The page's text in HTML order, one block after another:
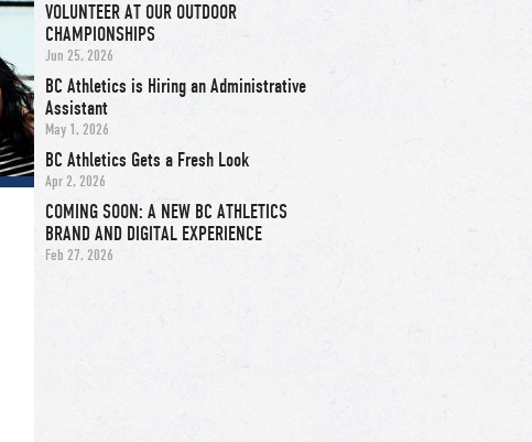
VOLUNTEER AT OUR OUTDOOR
CHAMPIONSHIPS
Jun 25, 2026
BC Athletics is Hiring an Administrative
Assistant
May 1, 2026
BC Athletics Gets a Fresh Look
Apr 2, 2026
COMING SOON: A NEW BC ATHLETICS
BRAND AND DIGITAL EXPERIENCE
Feb 27, 2026